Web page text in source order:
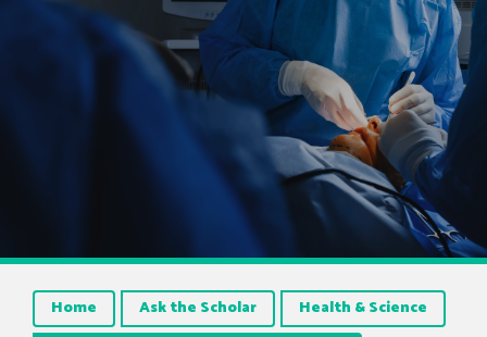
Home Ask the Scholar
Health & Science